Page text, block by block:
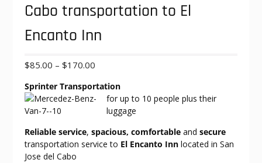
Cabo transportation to El
Encanto Inn
$85.00 – $170.00Price
$85.00
through
$170.00
Sprinter Transportation
for up to 10 people plus their
luggage
Reliable service, spacious, comfortable and secure
transportation service to El Encanto Inn located in San
Jose del Cabo